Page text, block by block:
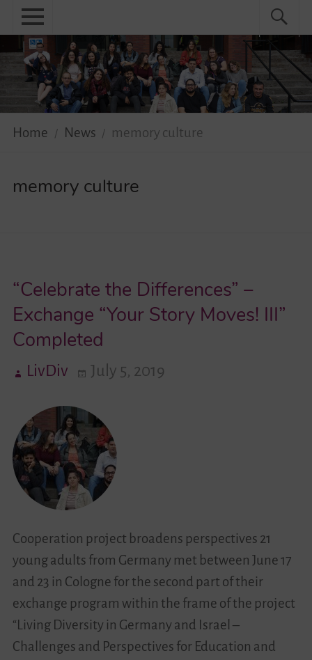
Skip
to
content
menu
Menu
Home
About
News
Guidebook
Events
Videos
Search
Search
for:
Home News memory culture
memory culture
“Celebrate the Differences” –
Exchange “Your Story Moves! III”
Completed
LivDiv July 5, 2019
Cooperation project broadens perspectives 21
young adults from Germany met between June 17
and 23 in Cologne for the second part of their
exchange program within the frame of the project
“Living Diversity in Germany and Israel –
Challenges and Perspectives for Education and